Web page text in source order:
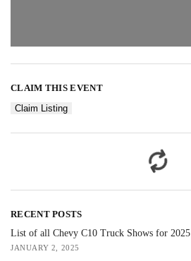
CLAIM THIS EVENT
Claim Listing
RECENT POSTS
List of all Chevy C10 Truck Shows for 2025
JANUARY 2, 2025